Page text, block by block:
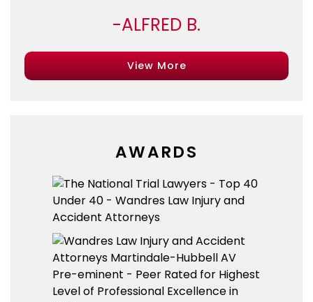
ALFRED B.
View More
AWARDS